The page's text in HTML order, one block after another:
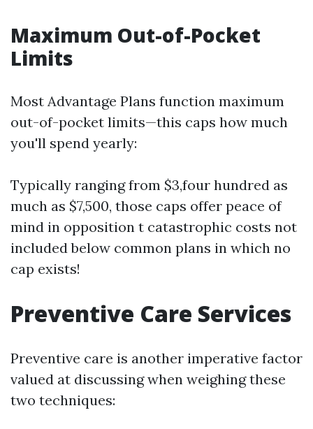
Maximum Out-of-Pocket
Limits
Most Advantage Plans function maximum
out-of-pocket limits—this caps how much
you'll spend yearly:
Typically ranging from $3,four hundred as
much as $7,500, those caps offer peace of
mind in opposition t catastrophic costs not
included below common plans in which no
cap exists!
Preventive Care Services
Preventive care is another imperative factor
valued at discussing when weighing these
two techniques: